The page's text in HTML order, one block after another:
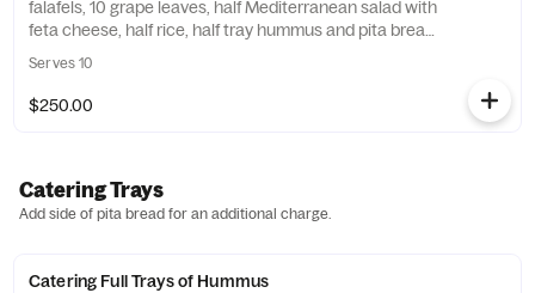
falafels, 10 grape leaves, half Mediterranean salad with
feta cheese, half rice, half tray hummus and pita bread,
10 baklava, utensils included unless you opt out on the
notes. Add sauce and a side of pita bread for an
additional charge.
Serves 10
$250.00
Catering Trays
Add side of pita bread for an additional charge.
Catering Full Trays of Hummus